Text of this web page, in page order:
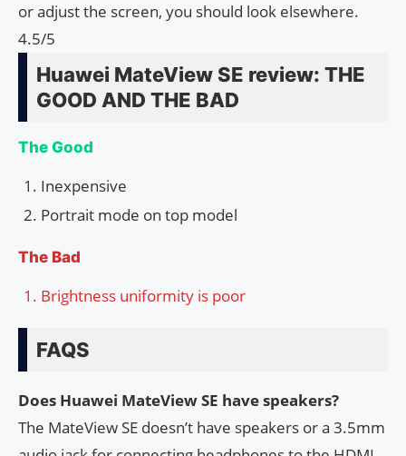
or adjust the screen, you should look elsewhere.
4.5/5
Huawei MateView SE review: THE
GOOD AND THE BAD
The Good
Inexpensive
Portrait mode on top model
The Bad
Brightness uniformity is poor
FAQS
Does Huawei MateView SE have speakers?
The MateView SE doesn’t have speakers or a 3.5mm